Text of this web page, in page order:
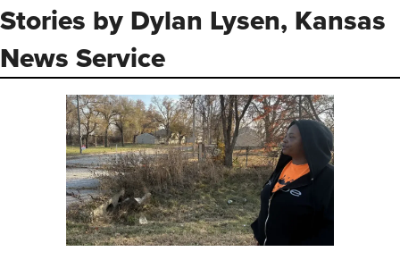
Stories by Dylan Lysen, Kansas
News Service